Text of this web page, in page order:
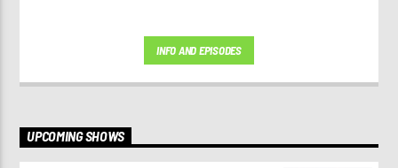
INFO AND EPISODES
UPCOMING SHOWS